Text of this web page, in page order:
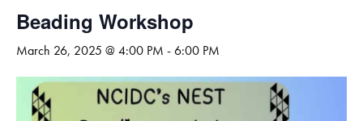
Beading Workshop
March 26, 2025 @ 4:00 PM -6:00 PM